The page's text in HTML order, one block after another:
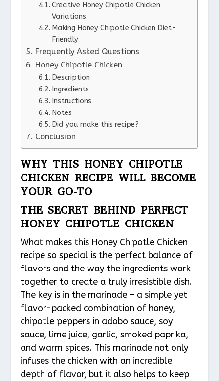
Creative Honey Chipotle Chicken
Variations
Making Honey Chipotle Chicken Diet-
Friendly
Frequently Asked Questions
Honey Chipotle Chicken
Description
Ingredients
Instructions
Notes
Did you make this recipe?
Conclusion
WHY THIS HONEY CHIPOTLE
CHICKEN RECIPE WILL BECOME
YOUR GO-TO
THE SECRET BEHIND PERFECT
HONEY CHIPOTLE CHICKEN
What makes this Honey Chipotle Chicken
recipe so special is the perfect balance of
flavors and the way the ingredients work
together to create a truly irresistible dish.
The key is in the marinade – a simple yet
flavor-packed combination of honey,
chipotle peppers in adobo sauce, soy
sauce, lime juice, garlic, smoked paprika,
and warm spices. This marinade not only
infuses the chicken with an incredible
depth of flavor, but it also helps to keep